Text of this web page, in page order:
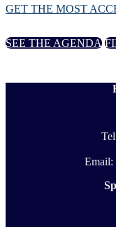
GET THE MOST
SEE THE AGENDA
Email: